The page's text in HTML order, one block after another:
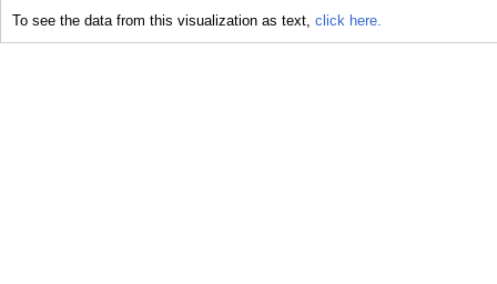
To see the data from this visualization as text, click here.